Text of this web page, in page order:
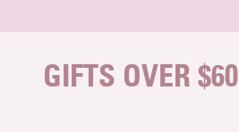
GIFTS OVER $60